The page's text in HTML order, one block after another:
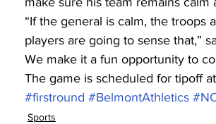
“If the general is calm, the troops
players are going to sense that,”
We make it a fun opportunity to
The game is scheduled for tipoff
#firstround #BelmontAthletics
Sports